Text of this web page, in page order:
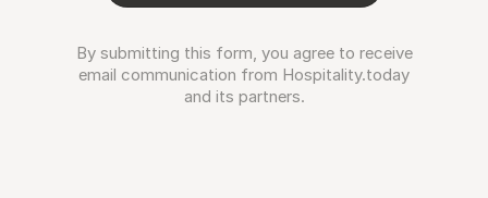
By submitting this form, you agree to receive
email communication from Hospitality.today
and its partners.